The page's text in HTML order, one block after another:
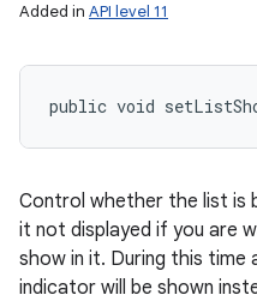
Added in API level 11
public void
Control whether the list is
it not displayed if you are
show in it. During this time
indicator will be shown